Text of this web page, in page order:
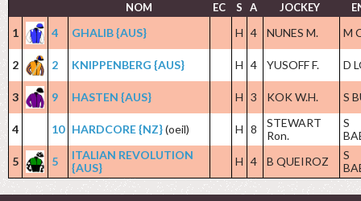
NOM EC S A JOCKEY
1 4 GHALIB {AUS} H 4 NUNES M. M
2 2 KNIPPENBERG {AUS} H 4 YUSOFF F. D
3 9 HASTEN {AUS} H 3 KOK W.H. S
4 10 HARDCORE {NZ}(oeil) H 8
STEWART
Ron.
S
5
5
ITALIAN REVOLUTION
{AUS}
H 4 B QUEIROZ
S